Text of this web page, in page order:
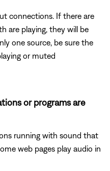
connections. If there are
are playing, they will be
one source, be sure the
or muted
or programs are
running with sound that
web pages play audio in